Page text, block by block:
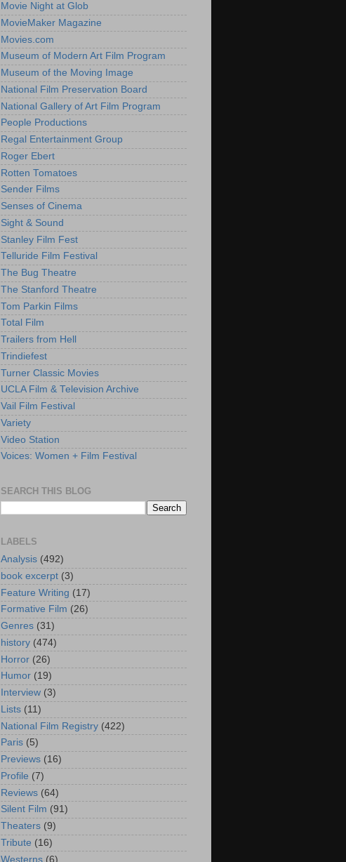
Movie Night at Glob
MovieMaker Magazine
Movies.com
Museum of Modern Art Film Program
Museum of the Moving Image
National Film Preservation Board
National Gallery of Art Film Program
People Productions
Regal Entertainment Group
Roger Ebert
Rotten Tomatoes
Sender Films
Senses of Cinema
Sight & Sound
Stanley Film Fest
Telluride Film Festival
The Bug Theatre
The Stanford Theatre
Tom Parkin Films
Total Film
Trailers from Hell
Trindiefest
Turner Classic Movies
UCLA Film & Television Archive
Vail Film Festival
Variety
Video Station
Voices: Women + Film Festival
SEARCH THIS BLOG
LABELS
Analysis (492)
book excerpt (3)
Feature Writing (17)
Formative Film (26)
Genres (31)
history (474)
Horror (26)
Humor (19)
Interview (3)
Lists (11)
National Film Registry (422)
Paris (5)
Previews (16)
Profile (7)
Reviews (64)
Silent Film (91)
Theaters (9)
Tribute (16)
Westerns (6)